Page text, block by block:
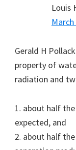
Louis
Gerald H
property of
radiation and
1. about half
expected, and
2. about half